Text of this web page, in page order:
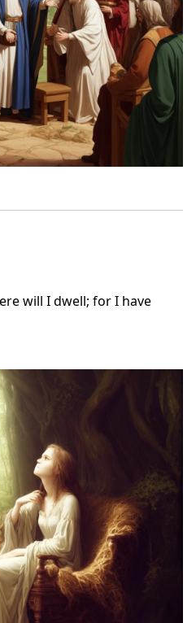
will I dwell; for I have